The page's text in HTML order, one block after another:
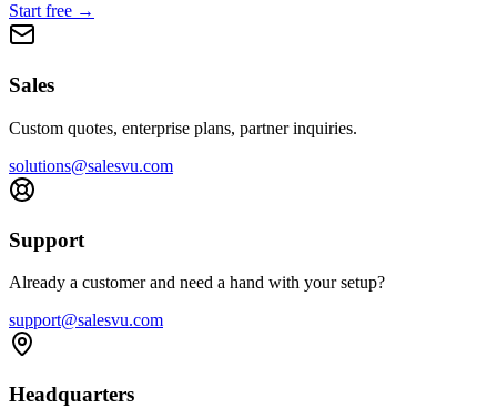
Start free →
Sales
Custom quotes, enterprise plans, partner inquiries.
solutions@salesvu.com
Support
Already a customer and need a hand with your setup?
support@salesvu.com
Headquarters